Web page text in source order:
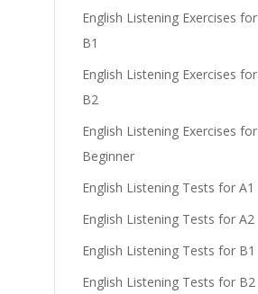
English Listening Exercises for
B1
English Listening Exercises for
B2
English Listening Exercises for
Beginner
English Listening Tests for A1
English Listening Tests for A2
English Listening Tests for B1
English Listening Tests for B2